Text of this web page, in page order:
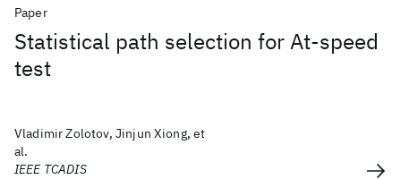
Paper
Statistical path selection for At-speed
test
Vladimir Zolotov, Jinjun Xiong, et
al.
IEEE TCADIS